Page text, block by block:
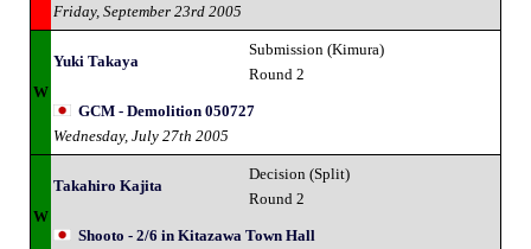
Friday, September 23rd 2005
W
Yuki Takaya
Submission (Kimura)
Round 2
GCM - Demolition 050727
Wednesday, July 27th 2005
W
Takahiro Kajita
Decision (Split)
Round 2
Shooto - 2/6 in Kitazawa Town Hall